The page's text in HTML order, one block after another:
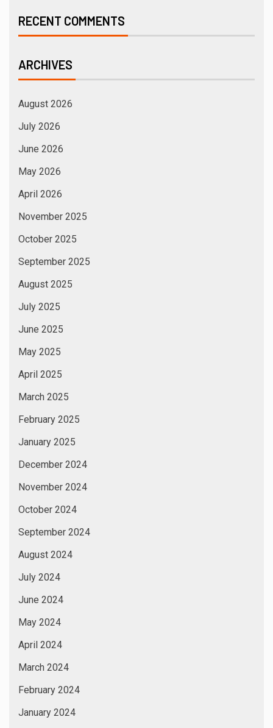
RECENT COMMENTS
ARCHIVES
August 2026
July 2026
June 2026
May 2026
April 2026
November 2025
October 2025
September 2025
August 2025
July 2025
June 2025
May 2025
April 2025
March 2025
February 2025
January 2025
December 2024
November 2024
October 2024
September 2024
August 2024
July 2024
June 2024
May 2024
April 2024
March 2024
February 2024
January 2024